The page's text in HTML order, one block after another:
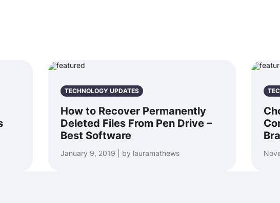
TECHNOLOGY UPDATES
How to Recover Permanently
Deleted Files From Pen Drive –
Best Software
January 9, 2019 | by lauramathews